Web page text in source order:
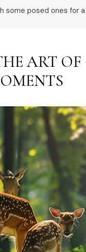
some posed ones for
ART